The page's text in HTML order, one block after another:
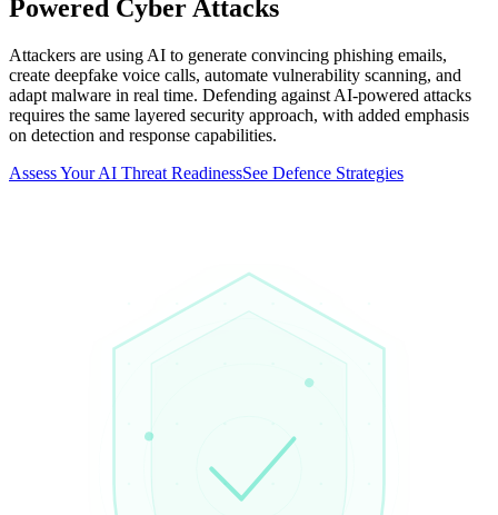
Powered Cyber Attacks
Attackers are using AI to generate convincing phishing emails,
create deepfake voice calls, automate vulnerability scanning, and
adapt malware in real time. Defending against AI-powered attacks
requires the same layered security approach, with added emphasis
on detection and response capabilities.
Assess Your AI Threat ReadinessSee Defence Strategies